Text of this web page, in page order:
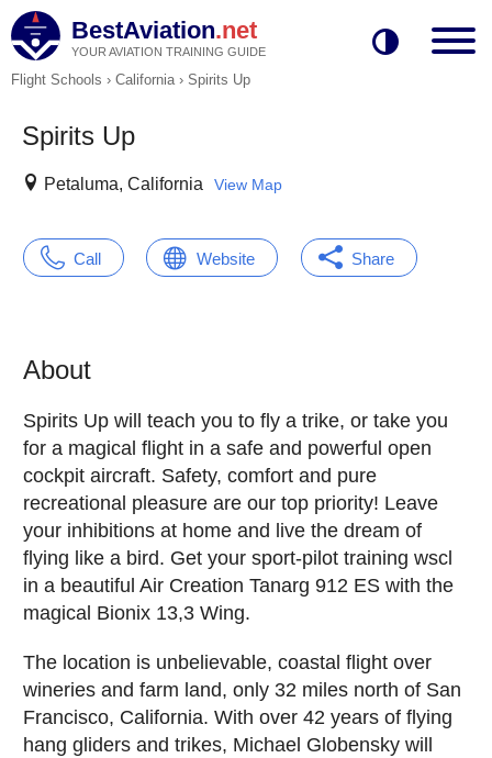
BestAviation.net
YOUR AVIATION TRAINING GUIDE
Flight Schools › California› Spirits Up
Spirits Up
Petaluma, California View Map
Call Website Share
About
Spirits Up will teach you to fly a trike, or take you
for a magical flight in a safe and powerful open
cockpit aircraft. Safety, comfort and pure
recreational pleasure are our top priority! Leave
your inhibitions at home and live the dream of
flying like a bird. Get your sport-pilot training wscl
in a beautiful Air Creation Tanarg 912 ES with the
magical Bionix 13,3 Wing.
The location is unbelievable, coastal flight over
wineries and farm land, only 32 miles north of San
Francisco, California. With over 42 years of flying
hang gliders and trikes, Michael Globensky will